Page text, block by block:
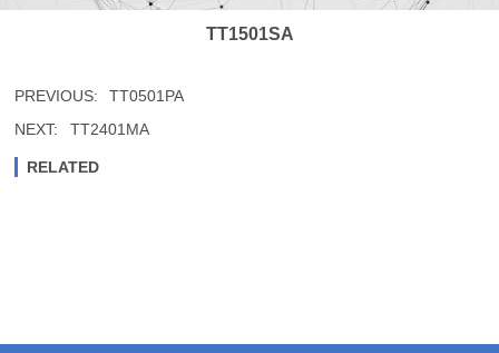
TT1501SA
PREVIOUS:
TT0501PA
NEXT:
TT2401MA
RELATED